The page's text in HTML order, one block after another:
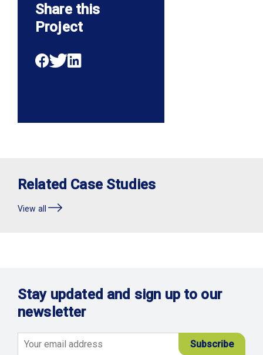
Share this
Project
Related Case Studies
View all
Stay updated and sign up to our
newsletter